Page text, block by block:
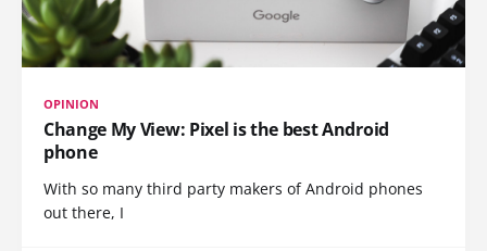
OPINION
Change My View: Pixel is the best Android
phone
With so many third party makers of Android phones
out there, I